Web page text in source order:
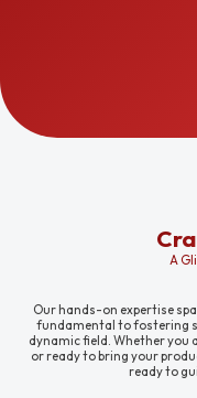
A
Our hands-on expertise
fundamental to fostering
dynamic field. Whether you
or ready to bring your
ready to